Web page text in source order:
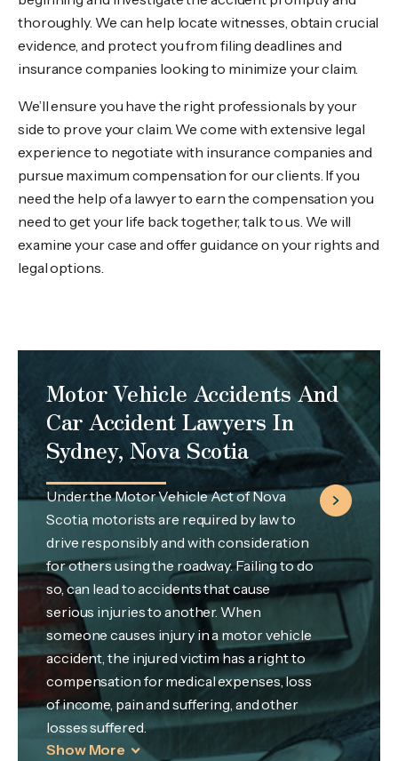
thoroughly. We can help locate witnesses, obtain crucial
evidence, and protect you from filing deadlines and
insurance companies looking to minimize your claim.
We’ll ensure you have the right professionals by your
side to prove your claim. We come with extensive legal
experience to negotiate with insurance companies and
pursue maximum compensation for our clients. If you
need the help of a lawyer to earn the compensation you
need to get your life back together, talk to us. We will
examine your case and offer guidance on your rights and
legal options.
Motor Vehicle Accidents And
Car Accident Lawyers In
Sydney, Nova Scotia
Under the Motor Vehicle Act of Nova
Scotia, motorists are required by law to
drive responsibly and with consideration
for others using the roadway. Failing to do
so, can lead to accidents that cause
serious injuries to another. When
someone causes injury in a motor vehicle
accident, the injured victim has a right to
compensation for medical expenses, loss
of income, pain and suffering, and other
losses suffered.
Show More